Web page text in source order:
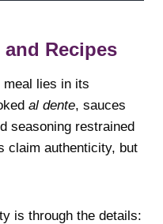
Recipes
lies in its
al dente, sauces
seasoning restrained
claim authenticity, but
is through the details: